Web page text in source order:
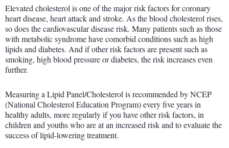
Elevated cholesterol is one of the major risk factors for coronary
heart disease, heart attack and stroke. As the blood cholesterol rises,
so does the cardiovascular disease risk. Many patients such as those
with metabolic syndrome have comorbid conditions such as high
lipids and diabetes. And if other risk factors are present such as
smoking, high blood pressure or diabetes, the risk increases even
further.
Measuring a Lipid Panel/Cholesterol is recommended by NCEP
(National Cholesterol Education Program) every five years in
healthy adults, more regularly if you have other risk factors, in
children and youths who are at an increased risk and to evaluate the
success of lipid-lowering treatment.